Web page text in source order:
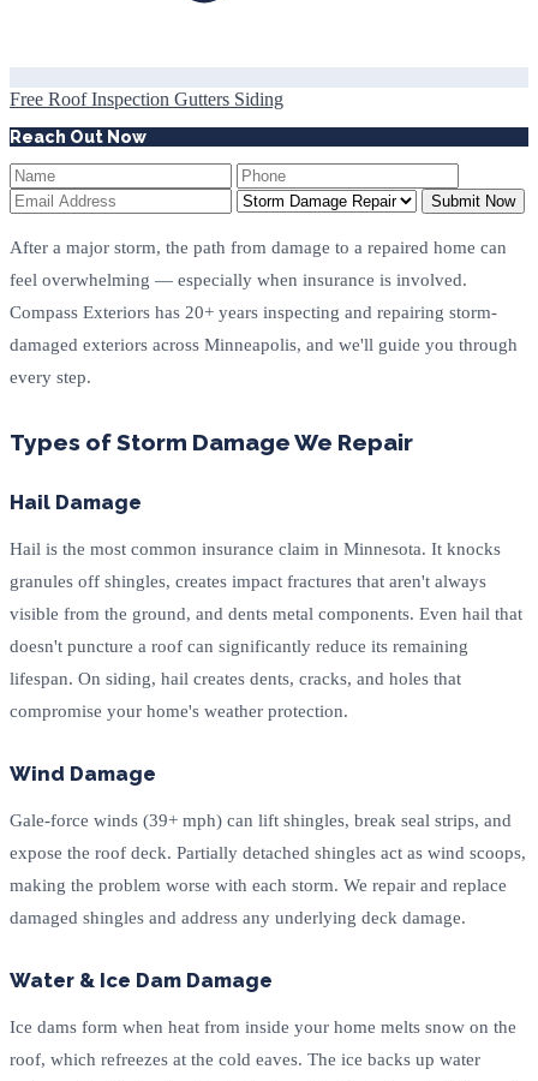
Free Roof Inspection Gutters Siding
Reach Out Now
Submit Now
After a major storm, the path from damage to a repaired home can
feel overwhelming — especially when insurance is involved.
Compass Exteriors has 20+ years inspecting and repairing storm-
damaged exteriors across Minneapolis, and we'll guide you through
every step.
Types of Storm Damage We Repair
Hail Damage
Hail is the most common insurance claim in Minnesota. It knocks
granules off shingles, creates impact fractures that aren't always
visible from the ground, and dents metal components. Even hail that
doesn't puncture a roof can significantly reduce its remaining
lifespan. On siding, hail creates dents, cracks, and holes that
compromise your home's weather protection.
Wind Damage
Gale-force winds (39+ mph) can lift shingles, break seal strips, and
expose the roof deck. Partially detached shingles act as wind scoops,
making the problem worse with each storm. We repair and replace
damaged shingles and address any underlying deck damage.
Water & Ice Dam Damage
Ice dams form when heat from inside your home melts snow on the
roof, which refreezes at the cold eaves. The ice backs up water